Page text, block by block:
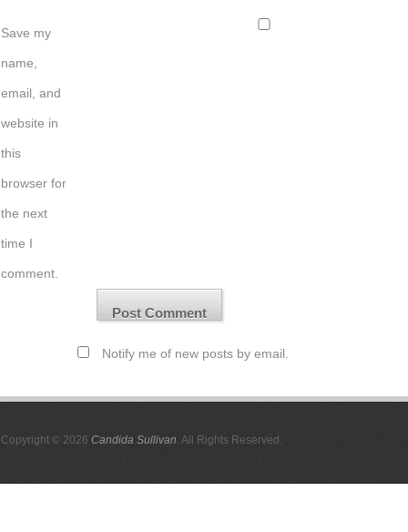
Save my
name,
email, and
website in
this
browser for
the next
time I
comment.
Notify me of new posts by email.
Copyright © 2026 Candida Sullivan. All Rights Reserved.